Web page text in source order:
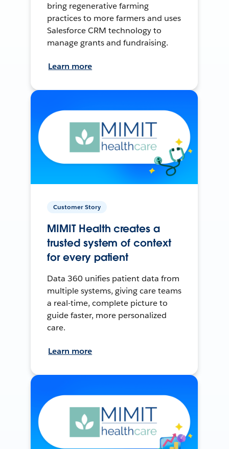
bring regenerative farming
practices to more farmers and uses
Salesforce CRM technology to
manage grants and fundraising.
Learn more
Customer Story
MIMIT Health creates a
trusted system of context
for every patient
Data 360 unifies patient data from
multiple systems, giving care teams
a real-time, complete picture to
guide faster, more personalized
care.
Learn more